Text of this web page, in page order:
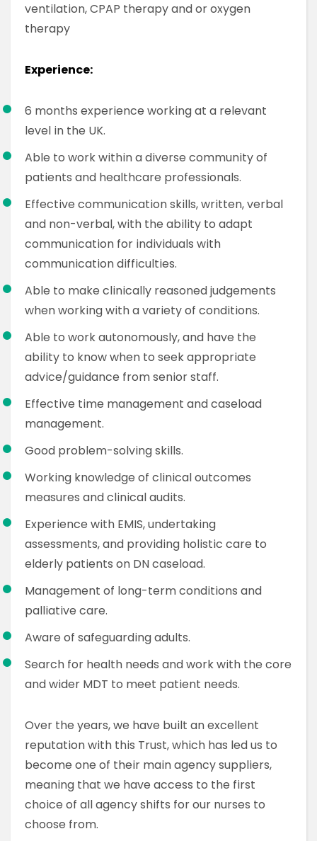
ventilation, CPAP therapy and or oxygen
therapy
Experience:
6 months experience working at a relevant
level in the UK.
Able to work within a diverse community of
patients and healthcare professionals.
Effective communication skills, written, verbal
and non-verbal, with the ability to adapt
communication for individuals with
communication difficulties.
Able to make clinically reasoned judgements
when working with a variety of conditions.
Able to work autonomously, and have the
ability to know when to seek appropriate
advice/guidance from senior staff.
Effective time management and caseload
management.
Good problem-solving skills.
Working knowledge of clinical outcomes
measures and clinical audits.
Experience with EMIS, undertaking
assessments, and providing holistic care to
elderly patients on DN caseload.
Management of long-term conditions and
palliative care.
Aware of safeguarding adults.
Search for health needs and work with the core
and wider MDT to meet patient needs.
Over the years, we have built an excellent
reputation with this Trust, which has led us to
become one of their main agency suppliers,
meaning that we have access to the first
choice of all agency shifts for our nurses to
choose from.